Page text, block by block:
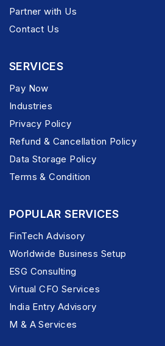
Partner with Us
Contact Us
SERVICES
Pay Now
Industries
Privacy Policy
Refund & Cancellation Policy
Data Storage Policy
Terms & Condition
POPULAR SERVICES
FinTech Advisory
Worldwide Business Setup
ESG Consulting
Virtual CFO Services
India Entry Advisory
M & A Services